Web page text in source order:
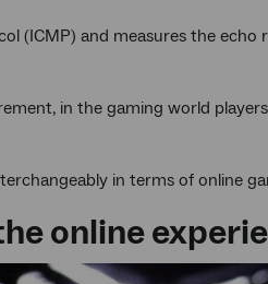
(ICMP) and measures the echo
in the gaming world
in terms of online
online